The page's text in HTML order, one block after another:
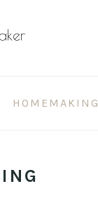
HOMEMAKING